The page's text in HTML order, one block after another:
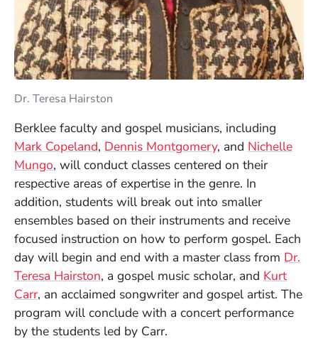
Dr. Teresa Hairston
Berklee faculty and gospel musicians, including
Mark Copeland, Dennis Montgomery, and Nichelle
Mungo, will conduct classes centered on their
respective areas of expertise in the genre. In
addition, students will break out into smaller
ensembles based on their instruments and receive
focused instruction on how to perform gospel. Each
day will begin and end with a master class from Dr.
Teresa Hairston(Opens in a new window)
, a gospel music scholar, and Kurt
Carr(Opens in a new window)
, an acclaimed songwriter and gospel artist. The
program will conclude with a concert performance
by the students led by Carr.